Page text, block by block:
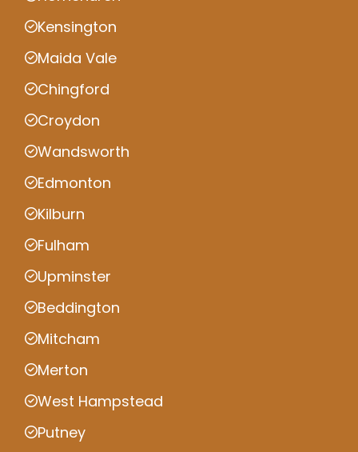
Kensington
Maida Vale
Chingford
Croydon
Wandsworth
Edmonton
Kilburn
Fulham
Upminster
Beddington
Mitcham
Merton
West Hampstead
Putney